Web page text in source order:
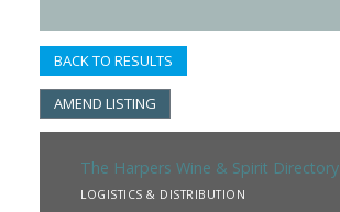
BACK TO RESULTS
AMEND LISTING
The Harpers Wine & Spirit Directory
LOGISTICS & DISTRIBUTION